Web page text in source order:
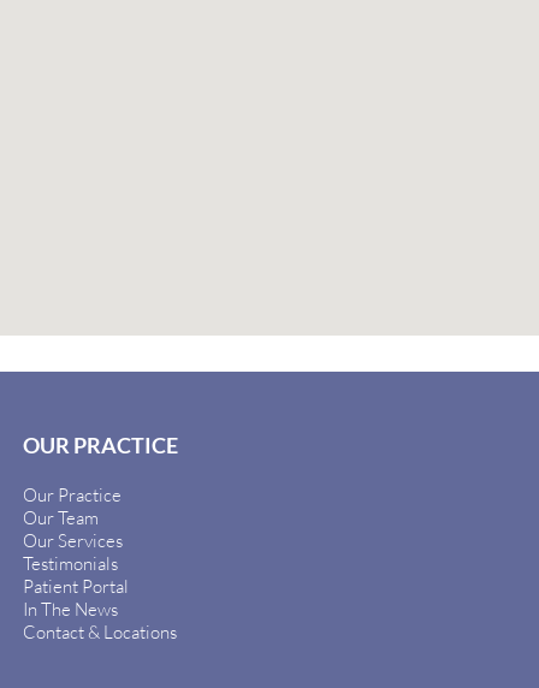
OUR PRACTICE
Our Practice
Our Team
Our Services
Testimonials
Patient Portal
In The News
Contact & Locations